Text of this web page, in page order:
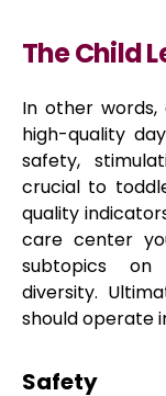
The Child
In other
high-quality
safety,
crucial to
quality
care center
subtopics on
diversity.
should operate
Safety